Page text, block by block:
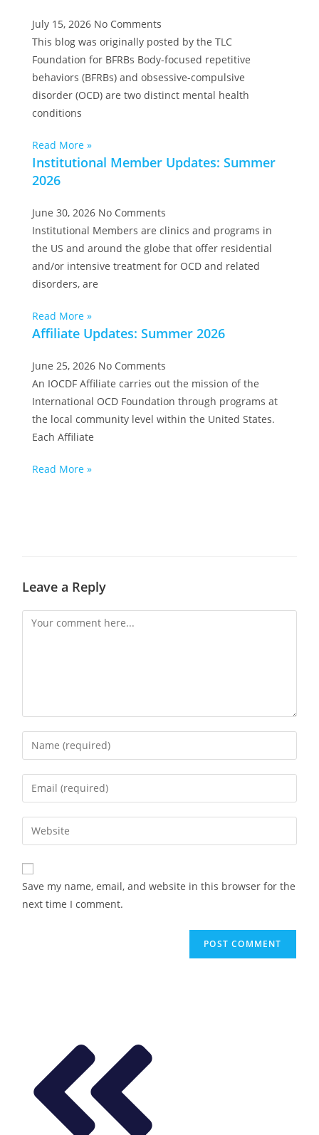
July 15, 2026 No Comments
This blog was originally posted by the TLC
Foundation for BFRBs Body-focused repetitive
behaviors (BFRBs) and obsessive-compulsive
disorder (OCD) are two distinct mental health
conditions
Read More »
Institutional Member Updates: Summer
2026
June 30, 2026 No Comments
Institutional Members are clinics and programs in
the US and around the globe that offer residential
and/or intensive treatment for OCD and related
disorders, are
Read More »
Affiliate Updates: Summer 2026
June 25, 2026 No Comments
An IOCDF Affiliate carries out the mission of the
International OCD Foundation through programs at
the local community level within the United States.
Each Affiliate
Read More »
Leave a Reply
Save my name, email, and website in this browser for the
next time I comment.